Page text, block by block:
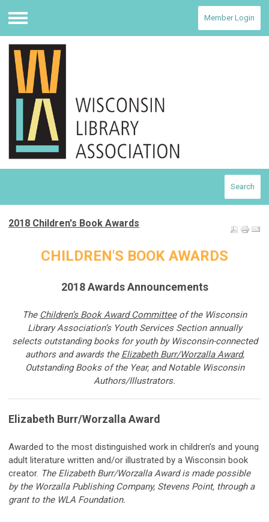
Menu
Member Login
Search
2018 Children's Book Awards
CHILDREN'S BOOK AWARDS
2018 Awards Announcements
The Children’s Book Award Committeeofthe Wisconsin
Library Association’s Youth Services Section annually
selects outstanding books for youth by Wisconsin-connected
authors and awards the Elizabeth Burr/Worzalla Award,
Outstanding Books of the Year, and Notable Wisconsin
Authors/Illustrators.
Elizabeth Burr/Worzalla Award
Awarded to the most distinguished work in children’s and young
adult literature written and/or illustrated by a Wisconsin book
creator. The Elizabeth Burr/Worzalla Award is made possible
by the Worzalla Publishing Company, Stevens Point, through a
grant to the WLA Foundation.